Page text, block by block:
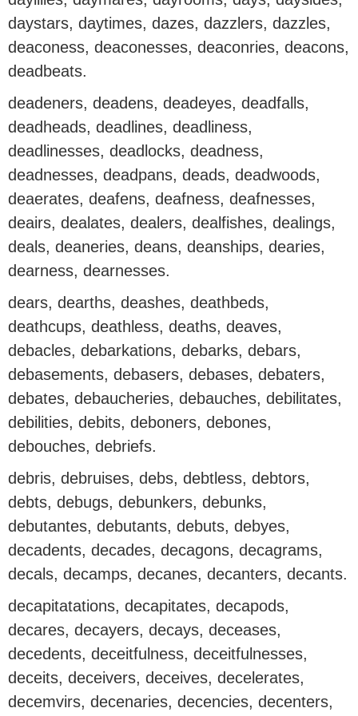
daystars, daytimes, dazes, dazzlers, dazzles,
deaconess, deaconesses, deaconries, deacons,
deadbeats.
deadeners, deadens, deadeyes, deadfalls,
deadheads, deadlines, deadliness,
deadlinesses, deadlocks, deadness,
deadnesses, deadpans, deads, deadwoods,
deaerates, deafens, deafness, deafnesses,
deairs, dealates, dealers, dealfishes, dealings,
deals, deaneries, deans, deanships, dearies,
dearness, dearnesses.
dears, dearths, deashes, deathbeds,
deathcups, deathless, deaths, deaves,
debacles, debarkations, debarks, debars,
debasements, debasers, debases, debaters,
debates, debaucheries, debauches, debilitates,
debilities, debits, deboners, debones,
debouches, debriefs.
debris, debruises, debs, debtless, debtors,
debts, debugs, debunkers, debunks,
debutantes, debutants, debuts, debyes,
decadents, decades, decagons, decagrams,
decals, decamps, decanes, decanters, decants.
decapitatations, decapitates, decapods,
decares, decayers, decays, deceases,
decedents, deceitfulness, deceitfulnesses,
deceits, deceivers, deceives, decelerates,
decemvirs, decenaries, decencies, decenters,